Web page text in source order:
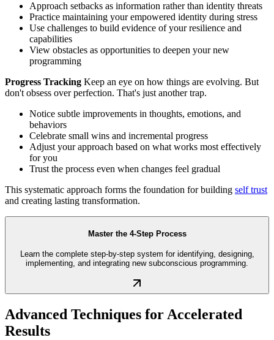
Approach setbacks as information rather than identity threats
Practice maintaining your empowered identity during stress
Use challenges to build evidence of your resilience and
capabilities
View obstacles as opportunities to deepen your new
programming
Progress Tracking Keep an eye on how things are evolving. But
don't obsess over perfection. That's just another trap.
Notice subtle improvements in thoughts, emotions, and
behaviors
Celebrate small wins and incremental progress
Adjust your approach based on what works most effectively
for you
Trust the process even when changes feel gradual
This systematic approach forms the foundation for building self trust
and creating lasting transformation.
Master the 4-Step Process
Learn the complete step-by-step system for identifying, designing,
implementing, and integrating new subconscious programming.
Advanced Techniques for Accelerated
Results